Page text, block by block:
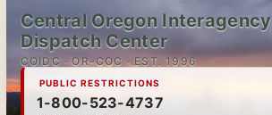
Central Oregon Interagency
Dispatch Center
COIDC · OR-COC · EST. 1996
PUBLIC RESTRICTIONS
1-800-523-4737